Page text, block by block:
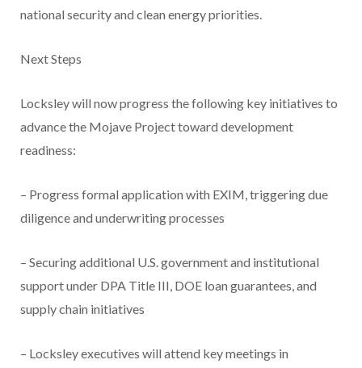
national security and clean energy priorities.
Next Steps
Locksley will now progress the following key initiatives to
advance the Mojave Project toward development
readiness:
– Progress formal application with EXIM, triggering due
diligence and underwriting processes
– Securing additional U.S. government and institutional
support under DPA Title III, DOE loan guarantees, and
supply chain initiatives
– Locksley executives will attend key meetings in